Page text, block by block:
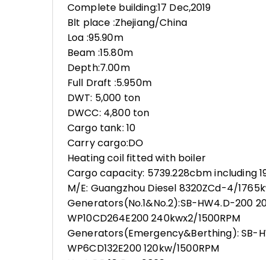
Complete building:17 Dec,2019
Blt place :Zhejiang/China
Loa :95.90m
Beam :15.80m
Depth:7.00m
Full Draft :5.950m
DWT: 5,000 ton
DWCC: 4,800 ton
Cargo tank: 10
Carry cargo:DO
Heating coil fitted with boiler
Cargo capacity: 5739.228cbm including
M/E: Guangzhou Diesel 8320ZCd-4/
Generators(No.1&No.2):SB-HW4.D-200
WP10CD264E200 240kwx2/1500RPM
Generators(Emergency&Berthing): SB-
WP6CD132E200 120kw/1500RPM